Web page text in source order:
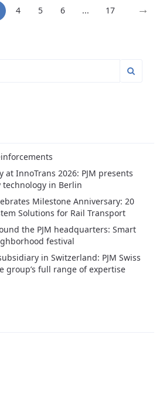
4 5 6 ... 17 →
at InnoTrans 2026: PJM presents
in Berlin
Milestone Anniversary: 20
Solutions for Rail Transport
the PJM headquarters: Smart
festival
in Switzerland: PJM Swiss
group’s full range of expertise